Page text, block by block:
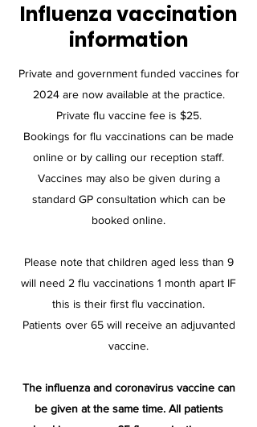
Influenza vaccination
information
Private and government funded vaccines for
2024 are now available at the practice.
Private flu vaccine fee is $25.
​Bookings for flu vaccinations can be made
online or by calling our reception staff.
Vaccines may also be given during a
standard GP consultation which can be
booked online.
Please note that children aged less than 9
will need 2 flu vaccinations 1 month apart IF
this is their first flu vaccination​.
Patients over 65 will receive an adjuvanted
vaccine.
The influenza and coronavirus vaccine can
be given at the same time. All patients